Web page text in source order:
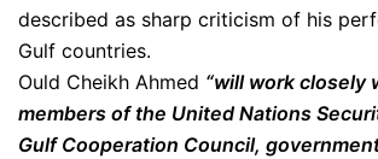
described as sharp criticism of his
Gulf countries.
Ould Cheikh Ahmed “will work closely
members of the United Nations
Gulf Cooperation Council,